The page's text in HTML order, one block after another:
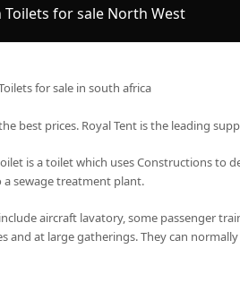
for sale North West
best prices. Royal Tent is the leading
is a toilet which uses Constructions to
sewage treatment plant.
aircraft lavatory, some passenger
and at large gatherings. They can